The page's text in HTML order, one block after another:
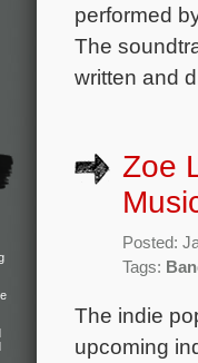
performed
The
written and
Zoe
Posted:
Tags:
The indie
upcoming